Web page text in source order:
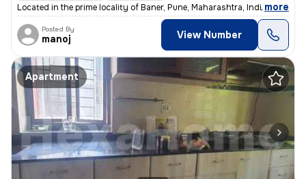
Located in the prime locality of Baner, Pune, Maharashtra, India, this
, more
Posted By
manoj View Number
Apartment